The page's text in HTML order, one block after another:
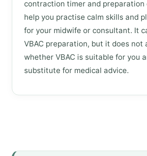
contraction timer and
help you practise calm skills and
for your midwife or consultant. It
VBAC preparation, but it does not
whether VBAC is suitable for you
substitute for medical advice.